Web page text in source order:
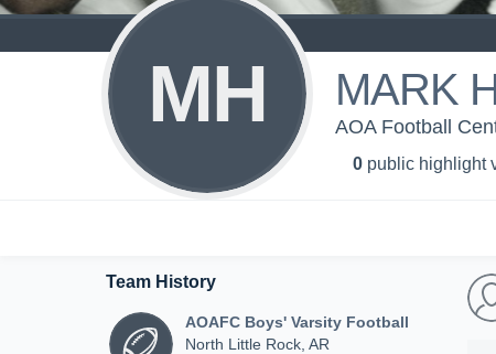
MH MARK
AOA Football
0 public highlight
Team History
AOAFC Boys' Varsity Football
North Little Rock, AR